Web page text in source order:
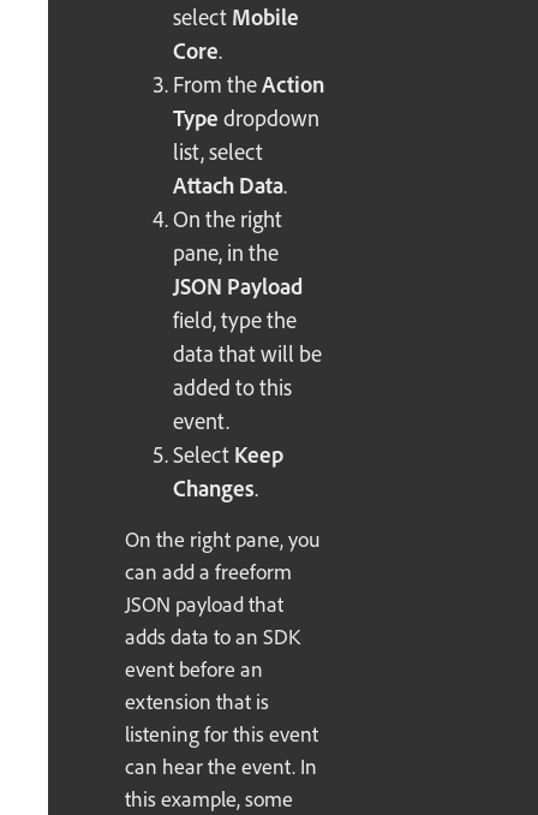
select Mobile
Core.
From theAction
Type dropdown
list, select
Attach Data.
On the right
pane, in the
JSON Payload
field, type the
data that will be
added to this
event.
Select Keep
Changes.
On the right pane, you
can add a freeform
JSON payload that
adds data to an SDK
event before an
extension that is
listening for this event
can hear the event. In
this example, some